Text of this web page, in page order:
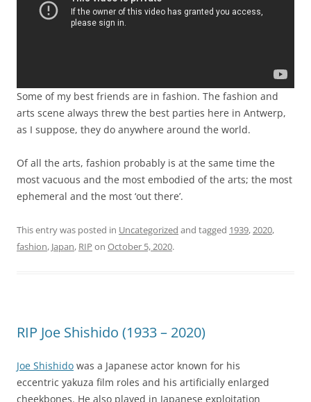
Some of my best friends are in fashion. The fashion and
arts scene always threw the best parties here in Antwerp,
as I suppose, they do anywhere around the world.
Of all the arts, fashion probably is at the same time the
most vacuous and the most embodied of the arts; the most
ephemeral and the most ‘out there’.
This entry was posted in Uncategorized and tagged 1939,2020,
fashion, Japan, RIP on October 5, 2020.
RIP Joe Shishido (1933 – 2020)
Joe Shishido was a Japanese actor known for his
eccentric yakuza film roles and his artificially enlarged
cheekbones. He also played in Japanese exploitation